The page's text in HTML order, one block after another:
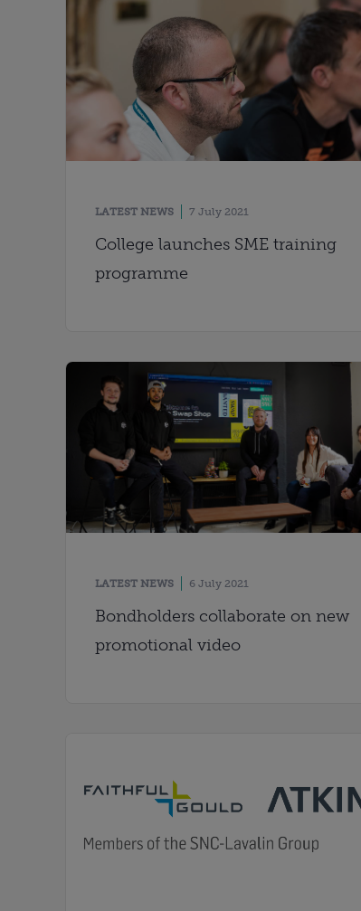
LATEST NEWS 7 July 2021
College launches SME training
programme
LATEST NEWS 6 July 2021
Bondholders collaborate on new
promotional video